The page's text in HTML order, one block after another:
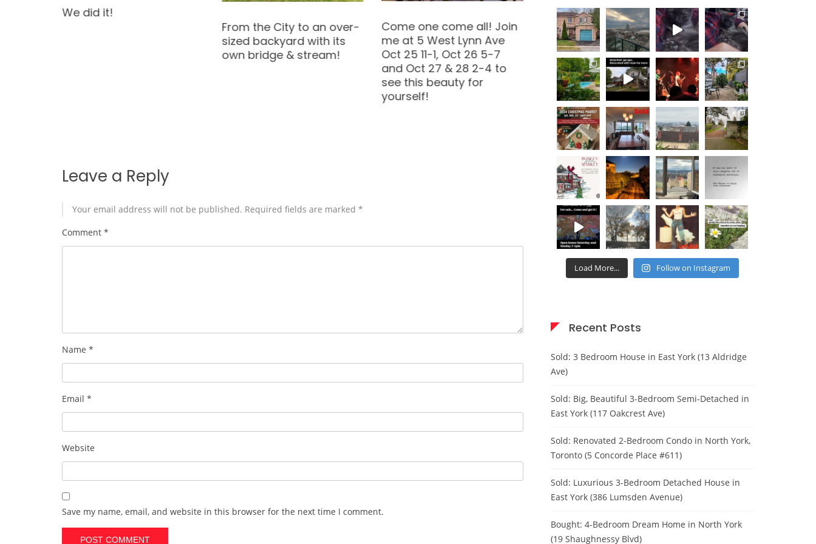
Come one come all! Join
me at 5 West Lynn Ave
Oct 25 11-1, Oct 26 5-7
can become our dream
jobs.
Leave a Reply
Your email address will not be published. Required fields are marked *
Comment *
Name *
Email *
Website
Save my name, email, and website in this browser for the next time I comment.
Load More... Follow on Instagram
Recent Posts
Sold: 3 Bedroom House in East York (13 Aldridge
Ave)
Sold: Big, Beautiful 3-Bedroom Semi-Detached in
East York (117 Oakcrest Ave)
Sold: Renovated 2-Bedroom Condo in North York,
Toronto (5 Concorde Place #611)
Sold: Luxurious 3-Bedroom Detached House in
East York (386 Lumsden Avenue)
Bought: 4-Bedroom Dream Home in North York
(19 Shaughnessy Blvd)